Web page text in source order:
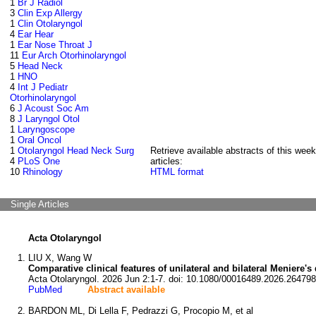
1 Br J Radiol
3 Clin Exp Allergy
1 Clin Otolaryngol
4 Ear Hear
1 Ear Nose Throat J
11 Eur Arch Otorhinolaryngol
5 Head Neck
1 HNO
4 Int J Pediatr
Otorhinolaryngol
6 J Acoust Soc Am
8 J Laryngol Otol
1 Laryngoscope
1 Oral Oncol
1 Otolaryngol Head Neck Surg
4 PLoS One
10 Rhinology
Retrieve available abstracts of this
articles:
HTML format
Single Articles
Acta Otolaryngol
LIU X, Wang W
Comparative clinical features of unilateral and bilateral Meniere's
Acta Otolaryngol. 2026 Jun 2:1-7. doi: 10.1080/
PubMed
Abstract available
BARDON ML, Di Lella F, Pedrazzi G, Procopio M, et al